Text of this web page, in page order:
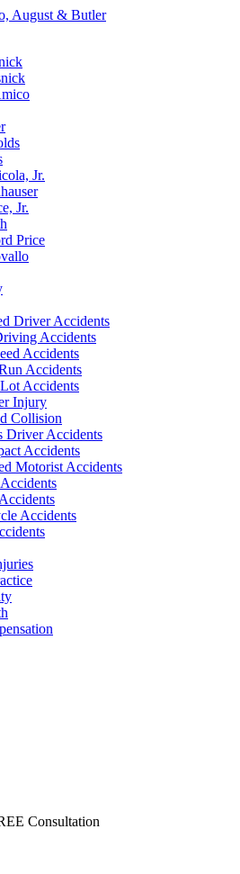
Jr.
Jr.
Price
Driver Accidents
Accidents
Accidents
Accidents
Accidents
Injury
Collision
Driver Accidents
Accidents
Motorist Accidents
Accidents
Consultation